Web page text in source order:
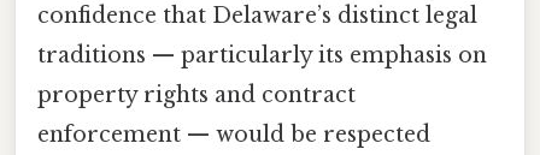
confidence that Delaware’s distinct legal
traditions — particularly its emphasis on
property rights and contract
enforcement — would be respected